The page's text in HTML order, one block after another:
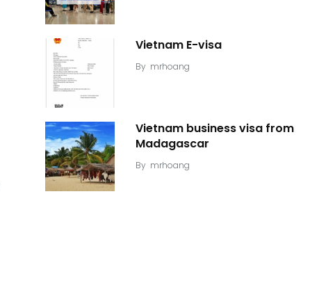
Vietnam E-visa
By mrhoang
Vietnam business visa from
Madagascar
By mrhoang